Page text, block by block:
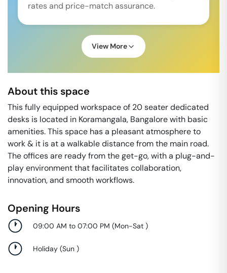
rates and price-match assurance.
View More
About this space
This fully equipped workspace of 20 seater dedicated
desks is located in Koramangala, Bangalore with basic
amenities. This space has a pleasant atmosphere to
work & it is at a walkable distance from the main road.
The offices are ready from the get-go, with a plug-and-
play environment that facilitates collaboration,
innovation, and smooth workflows.
Opening Hours
09:00 AM to 07:00 PM (Mon-Sat )
Holiday (Sun )